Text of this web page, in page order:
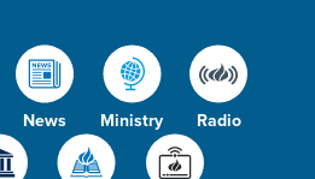
News Ministry Radio